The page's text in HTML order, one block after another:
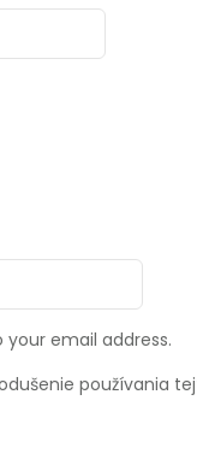
your email address.
používania